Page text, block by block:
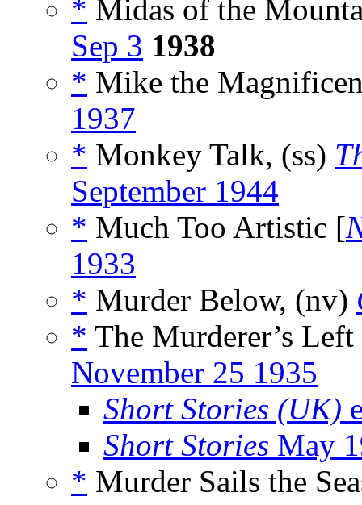
* Midas of the
Sep 3 1938
* Mike the
1937
* Monkey Talk, (ss)
September 1944
* Much Too Artistic [
1933
* Murder Below, (nv)
* The Murderer’s
November 25 1935
Short Stories (UK)
Short Stories May
* Murder Sails the